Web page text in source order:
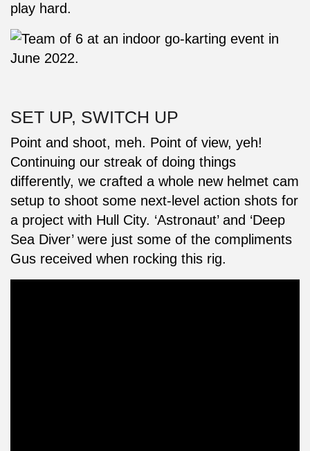
play hard.
SET UP, SWITCH UP
Point and shoot, meh. Point of view, yeh!
Continuing our streak of doing things
differently, we crafted a whole new helmet cam
setup to shoot some next-level action shots for
a project with Hull City. ‘Astronaut’ and ‘Deep
Sea Diver’ were just some of the compliments
Gus received when rocking this rig.